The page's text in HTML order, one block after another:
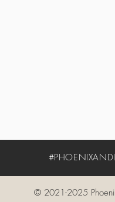
© 2021-2025